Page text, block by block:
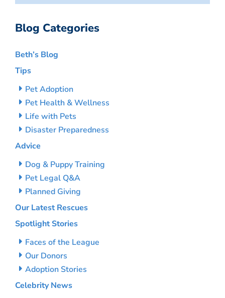
Blog Categories
Beth’s Blog
Tips
Pet Adoption
Pet Health & Wellness
Life with Pets
Disaster Preparedness
Advice
Dog & Puppy Training
Pet Legal Q&A
Planned Giving
Our Latest Rescues
Spotlight Stories
Faces of the League
Our Donors
Adoption Stories
Celebrity News